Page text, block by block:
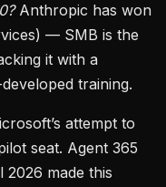
Anthropic has won
— SMB is the
it with a
training.
attempt to
seat. Agent 365
2026 made this